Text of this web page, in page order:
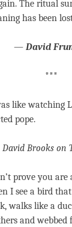
The ritual
has been
— David
***
like watching
pope.
David Brooks on
prove you are
I see a bird
walks like a
and webbed